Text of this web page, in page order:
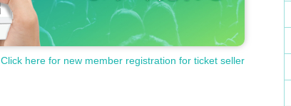
Click here for new member registration for ticket seller